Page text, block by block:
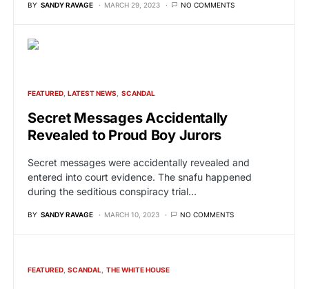
BY SANDY RAVAGE MARCH 29, 2023 NO COMMENTS
FEATURED LATEST NEWS SCANDAL
Secret Messages Accidentally
Revealed to Proud Boy Jurors
Secret messages were accidentally revealed and
entered into court evidence. The snafu happened
during the seditious conspiracy trial…
BY SANDY RAVAGE MARCH 10, 2023 NO COMMENTS
FEATURED SCANDAL THE WHITE HOUSE